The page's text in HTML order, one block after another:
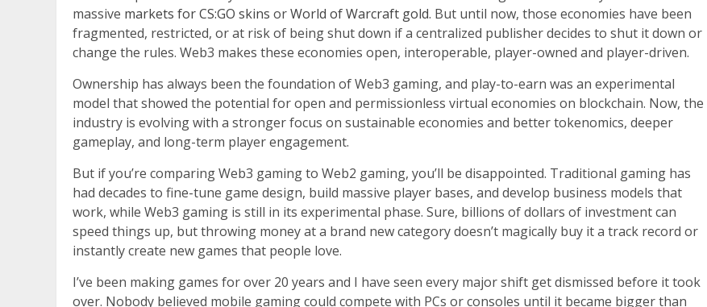
massive markets for CS:GO skins orWorld of Warcraft gold. But until now, those economies have been
fragmented, restricted, or at risk of being shut down if a centralized publisher decides to shut it down or
change the rules. Web3 makes these economies open, interoperable, player-owned and player-driven.
Ownership has always been the foundation of Web3 gaming, and play-to-earn was an experimental
model that showed the potential for open and permissionless virtual economies on blockchain. Now, the
industry is evolving with a stronger focus on sustainable economies and better tokenomics, deeper
gameplay, and long-term player engagement.
But if you’re comparing Web3 gaming to Web2 gaming, you’ll be disappointed. Traditional gaming has
had decades to fine-tune game design, build massive player bases, and develop business models that
work, while Web3 gaming is still in its experimental phase. Sure, billions of dollars of investment can
speed things up, but throwing money at a brand new category doesn’t magically buy it a track record or
instantly create new games that people love.
I’ve been making games for over 20 years and I have seen every major shift get dismissed before it took
over. Nobody believed mobile gaming could compete with PCs or consoles until it became bigger than